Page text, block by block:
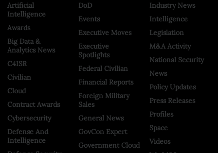
Artificial
Intelligence
Awards
Big Data &
Analytics News
C4ISR
Civilian
Cloud
Contract Awards
Cybersecurity
Defense And
Intelligence
DoD
Events
Executive Moves
Executive
Spotlights
Federal Civilian
Financial Reports
Foreign Military
Sales
General News
GovCon Expert
Government Cloud
Industry News
Intelligence
Legislation
M&A Activity
National Security
News
Policy Updates
Press Releases
Profiles
Space
Videos